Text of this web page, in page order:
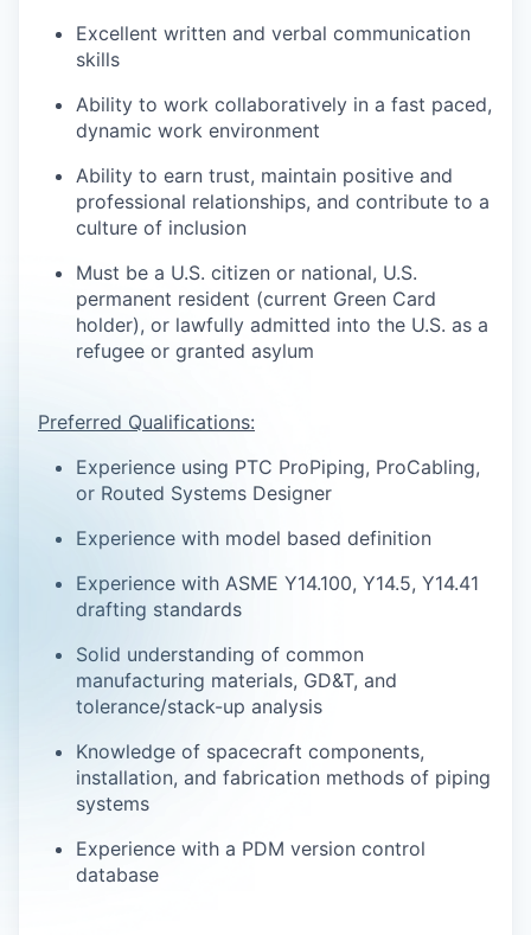
Excellent written and verbal communication
skills
Ability to work collaboratively in a fast paced,
dynamic work environment
Ability to earn trust, maintain positive and
professional relationships, and contribute to a
culture of inclusion
Must be a U.S. citizen or national, U.S.
permanent resident (current Green Card
holder), or lawfully admitted into the U.S. as a
refugee or granted asylum
Preferred Qualifications:
Experience using PTC ProPiping, ProCabling,
or Routed Systems Designer
Experience with model based definition
Experience with ASME Y14.100, Y14.5, Y14.41
drafting standards
Solid understanding of common
manufacturing materials, GD&T, and
tolerance/stack-up analysis
Knowledge of spacecraft components,
installation, and fabrication methods of piping
systems
Experience with a PDM version control
database